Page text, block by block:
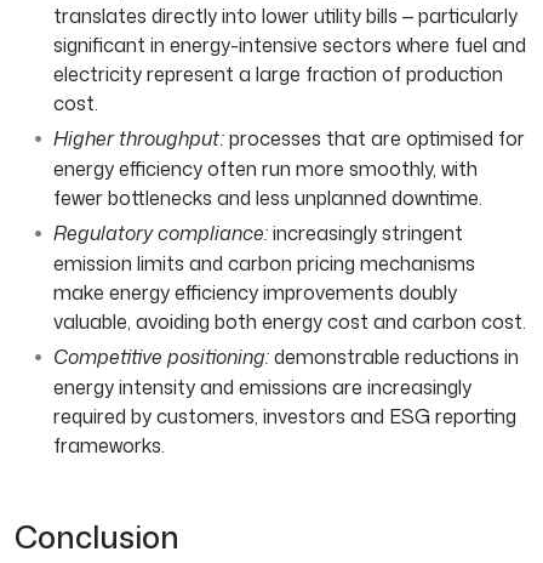
translates directly into lower utility bills — particularly
significant in energy-intensive sectors where fuel and
electricity represent a large fraction of production
cost.
Higher throughput:processes that are optimised for
energy efficiency often run more smoothly, with
fewer bottlenecks and less unplanned downtime.
Regulatory compliance:increasingly stringent
emission limits and carbon pricing mechanisms
make energy efficiency improvements doubly
valuable, avoiding both energy cost and carbon cost.
Competitive positioning:demonstrable reductions in
energy intensity and emissions are increasingly
required by customers, investors and ESG reporting
frameworks.
Conclusion